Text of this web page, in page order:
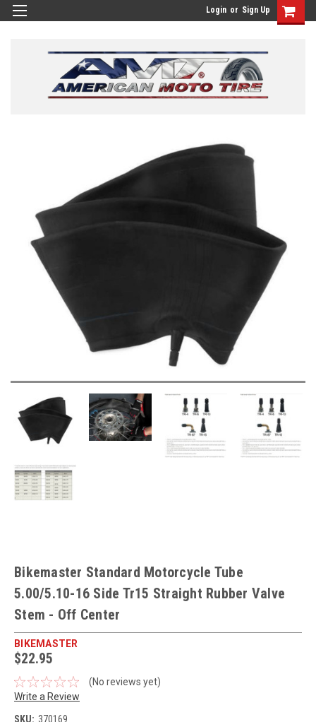
Login or Sign Up
Bikemaster Standard Motorcycle Tube
5.00/5.10-16 Side Tr15 Straight Rubber Valve
Stem - Off Center
BIKEMASTER
$22.95
(No reviews yet)
Write a Review
SKU: 370169